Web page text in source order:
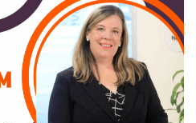
Forum
November
2025